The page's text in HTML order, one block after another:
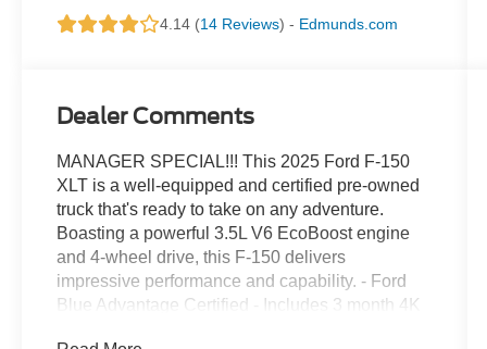
4.14 (14 Reviews) - Edmunds.com
Dealer Comments
MANAGER SPECIAL!!! This 2025 Ford F-150
XLT is a well-equipped and certified pre-owned
truck that's ready to take on any adventure.
Boasting a powerful 3.5L V6 EcoBoost engine
and 4-wheel drive, this F-150 delivers
impressive performance and capability. - Ford
Blue Advantage Certified - Includes 3 month 4K